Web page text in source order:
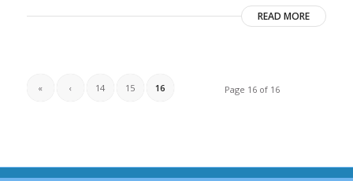
READ MORE
Page 16 of 16
« ‹ 14 15 16